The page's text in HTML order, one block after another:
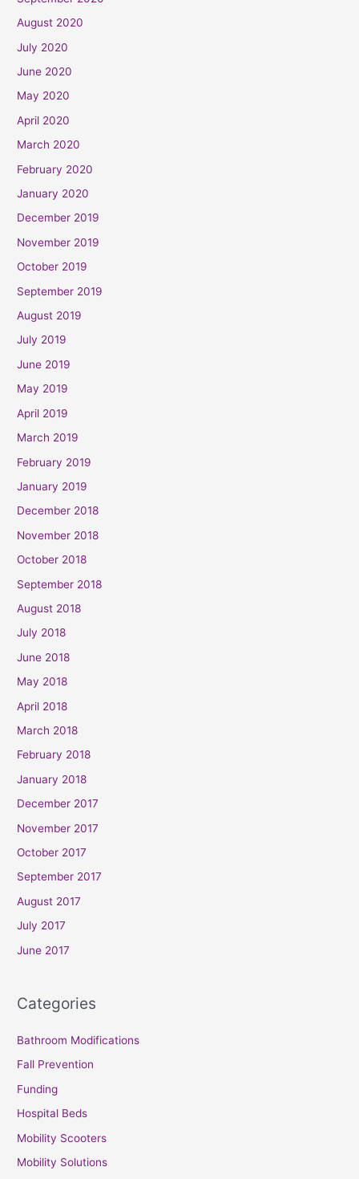
August 2020
July 2020
June 2020
May 2020
April 2020
March 2020
February 2020
January 2020
December 2019
November 2019
October 2019
September 2019
August 2019
July 2019
June 2019
May 2019
April 2019
March 2019
February 2019
January 2019
December 2018
November 2018
October 2018
September 2018
August 2018
July 2018
June 2018
May 2018
April 2018
March 2018
February 2018
January 2018
December 2017
November 2017
October 2017
September 2017
August 2017
July 2017
June 2017
Categories
Bathroom Modifications
Fall Prevention
Funding
Hospital Beds
Mobility Scooters
Mobility Solutions